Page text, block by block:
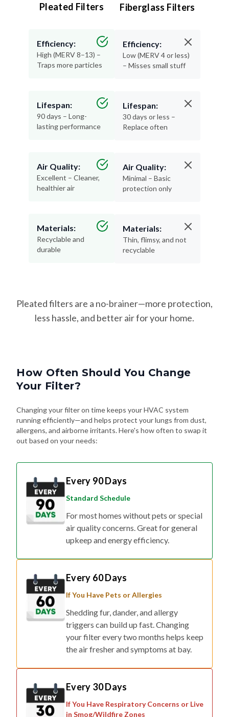
Pleated Filters
Efficiency:
High (MERV 8–13) –
Traps more particles
Lifespan:
90 days – Long-
lasting performance
Air Quality:
Excellent – Cleaner,
healthier air
Materials:
Recyclable and
durable
Fiberglass Filters
Efficiency:
Low (MERV 4 or less)
– Misses small stuff
Lifespan:
30 days or less –
Replace often
Air Quality:
Minimal – Basic
protection only
Materials:
Thin, flimsy, and not
recyclable
Pleated filters are a no-brainer—more protection,
less hassle, and better air for your home.
How Often Should You Change
Your Filter?
Changing your filter on time keeps your HVAC system
running efficiently—and helps protect your lungs from dust,
allergens, and airborne irritants. Here's how often to swap it
out based on your needs:
Every 90 Days
Standard Schedule
For most homes without pets or special
air quality concerns. Great for general
upkeep and energy efficiency.
Every 60 Days
If You Have Pets or Allergies
Shedding fur, dander, and allergy
triggers can build up fast. Changing
your filter every two months helps keep
the air fresher and symptoms at bay.
Every 30 Days
If You Have Respiratory Concerns or Live
in Smog/Wildfire Zones